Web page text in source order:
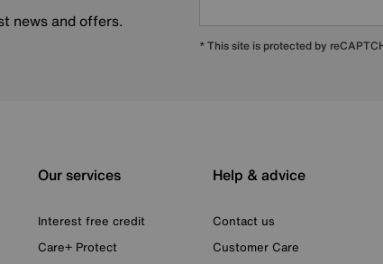
news and offers.
* This site is protected by
Our services
Interest free credit
Care+ Protect
Help & advice
Contact us
Customer Care